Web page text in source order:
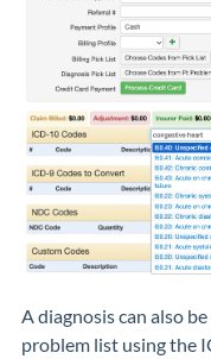
A diagnosis can also
problem list using the